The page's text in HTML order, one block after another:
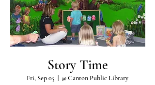
Story Time
Fri, Sep 05 @ Canton Public Library